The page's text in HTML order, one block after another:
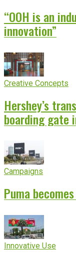
“OOH is an
innovation”
Creative Concepts
Hershey’s
boarding gate
Campaigns
Puma
Innovative Use